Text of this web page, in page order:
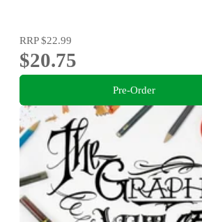
RRP$22.99
$20.75
Pre-Order